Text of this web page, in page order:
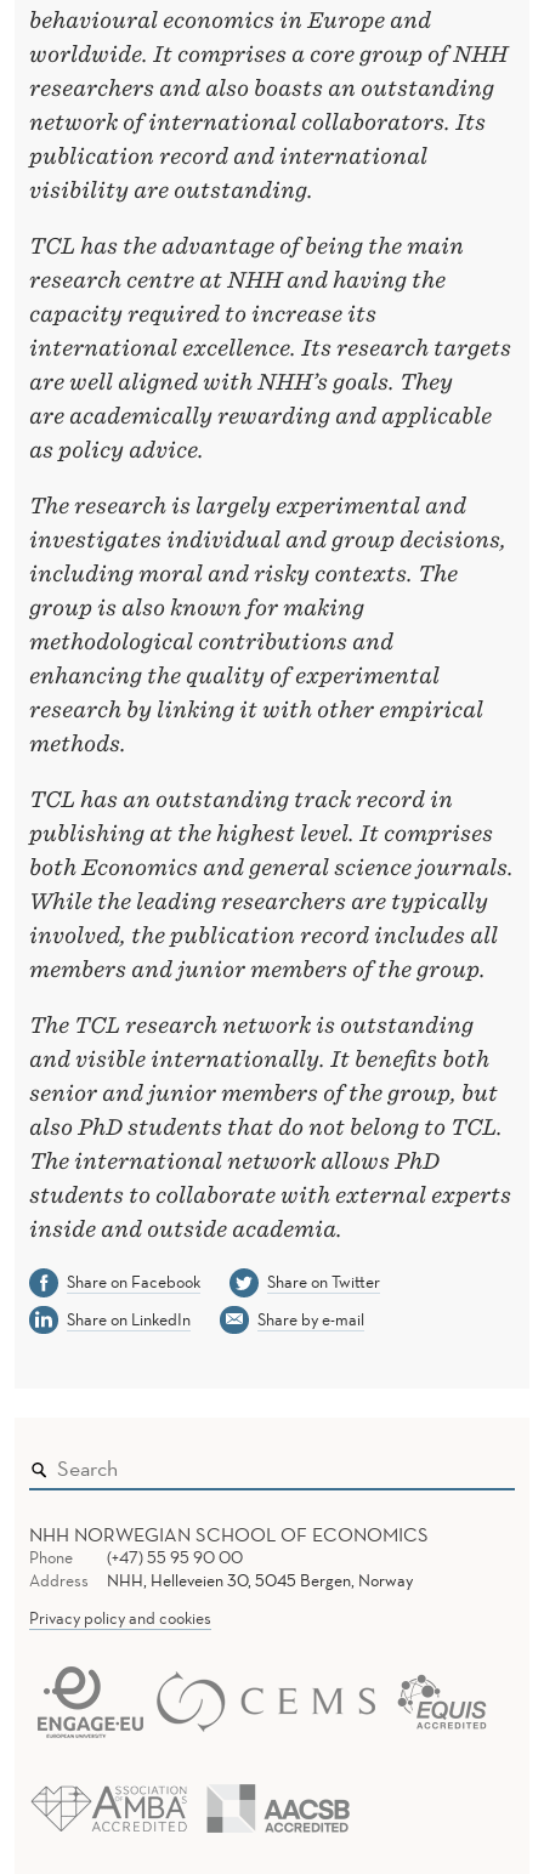
behavioural economics in Europe and
worldwide. It comprises a core group of NHH
researchers and also boasts an outstanding
network of international collaborators. Its
publication record and international
visibility are outstanding.
TCL has the advantage of being the main
research centre at NHH and having the
capacity required toincrease its
international excellence. Its research targets
are well aligned with NHH’s goals. They
are academically rewarding and applicable
as policy advice.
The research is largely experimental and
investigates individual and group decisions,
including moral and risky contexts. The
group is also known for making
methodological contributions and
enhancing the quality of experimental
research by linking it with other empirical
methods.
TCL has an outstanding track record in
publishing at the highest level. It comprises
both Economics and general science journals.
While the leading researchers are typically
involved, the publication record includes all
members and junior members of the group.
The TCL research network is outstanding
and visible internationally. It benefits both
senior and juniormembers of the group, but
also PhD students that do not belong to TCL.
The international network allows PhD
students to collaborate with external experts
inside and outside academia.
Share on Facebook
Share on Twitter
Share on LinkedIn
Share by e-mail
NHH NORWEGIAN SCHOOL OF ECONOMICS
Phone
(+47) 55 95 90 00
Address
NHH, Helleveien 30, 5045 Bergen, Norway
Privacy policy and cookies